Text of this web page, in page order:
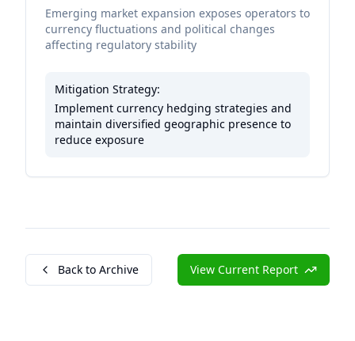
Emerging market expansion exposes operators to
currency fluctuations and political changes
affecting regulatory stability
Mitigation Strategy:
Implement currency hedging strategies and
maintain diversified geographic presence to
reduce exposure
Back to Archive View Current Report